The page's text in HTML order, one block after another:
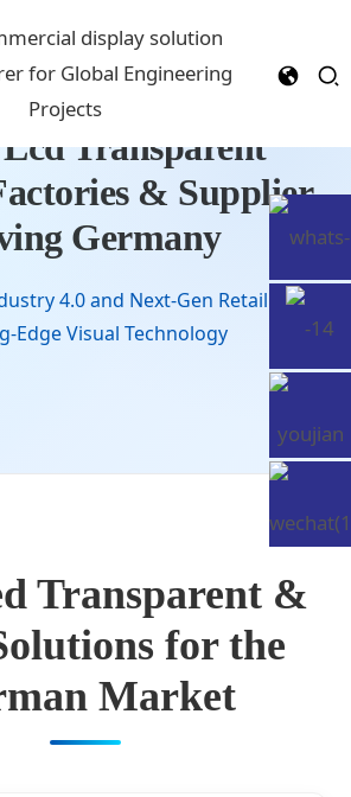
Transparent
& Supplier
Germany
4.0 and Next-Gen Retail with
Edge Visual Technology
Transparent &
for the
Market